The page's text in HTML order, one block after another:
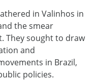
in Valinhos in
the smear
They sought to draw
and
in Brazil,
policies.